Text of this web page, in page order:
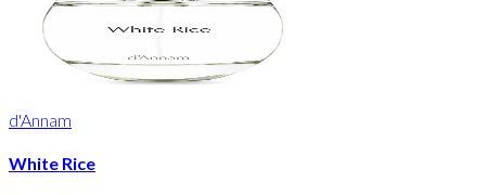
d'Annam
White Rice